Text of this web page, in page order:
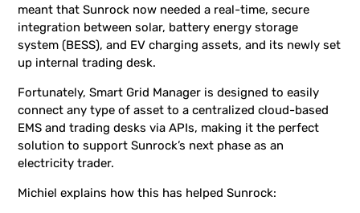
meant that Sunrock now needed a real-time, secure
integration between solar, battery energy storage
system (BESS), and EV charging assets, and its newly set
up internal trading desk.
Fortunately, Smart Grid Manager is designed to easily
connect any type of asset to a centralized cloud-based
EMS and trading desks via APIs, making it the perfect
solution to support Sunrock’s next phase as an
electricity trader.
Michiel explains how this has helped Sunrock: